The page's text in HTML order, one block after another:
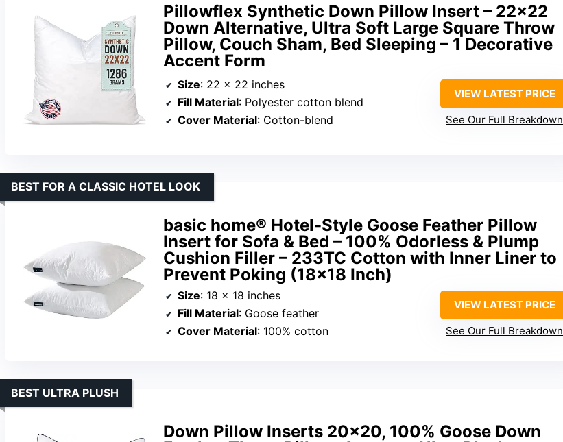
Pillowflex Synthetic Down Pillow Insert – 22×22
Down Alternative, Ultra Soft Large Square Throw
Pillow, Couch Sham, Bed Sleeping – 1 Decorative
Accent Form
Size: 22 x 22 inches
Fill Material: Polyester cotton blend
Cover Material: Cotton-blend
VIEW LATEST PRICE
See Our Full Breakdown
basic home® Hotel-Style Goose Feather Pillow
Insert for Sofa & Bed – 100% Odorless & Plump
Cushion Filler – 233TC Cotton with Inner Liner to
Prevent Poking (18×18 Inch)
BEST FOR A CLASSIC HOTEL LOOK
Size: 18 x 18 inches
Fill Material: Goose feather
Cover Material: 100% cotton
VIEW LATEST PRICE
See Our Full Breakdown
Down Pillow Inserts 20×20, 100% Goose Down
BEST ULTRA PLUSH